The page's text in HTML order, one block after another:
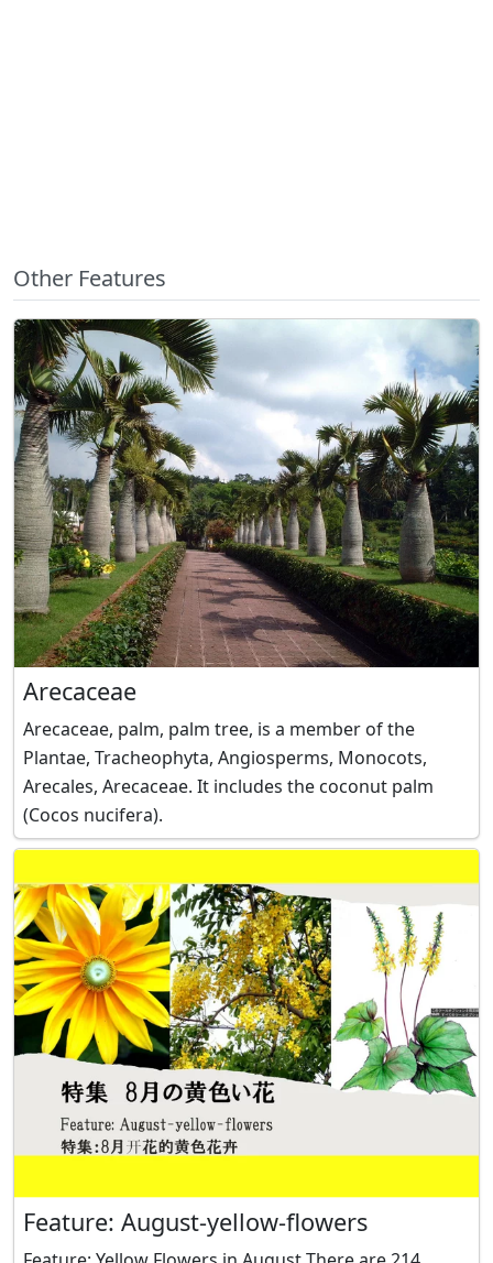
Other Features
Arecaceae
Arecaceae, palm, palm tree, is a member of the
Plantae, Tracheophyta, Angiosperms, Monocots,
Arecales, Arecaceae. It includes the coconut palm
(Cocos nucifera).
Feature: August-yellow-flowers